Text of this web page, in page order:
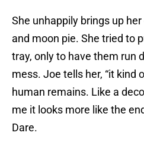
She unhappily brings up
and moon pie. She tried to
tray, only to have them run
mess. Joe tells her, “it kind
human remains. Like a
me it looks more like the
Dare.